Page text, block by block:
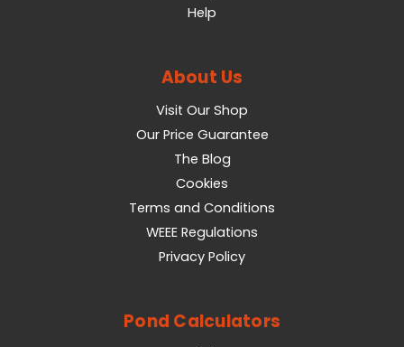
Help
About Us
Visit Our Shop
Our Price Guarantee
The Blog
Cookies
Terms and Conditions
WEEE Regulations
Privacy Policy
Pond Calculators